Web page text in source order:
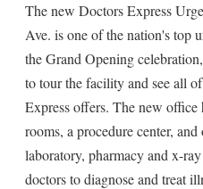
The new Doctors Express
Ave. is one of the nation's top
the Grand Opening
to tour the facility and see all
Express offers. The new office
rooms, a procedure center,
laboratory, pharmacy and x-
doctors to diagnose and treat